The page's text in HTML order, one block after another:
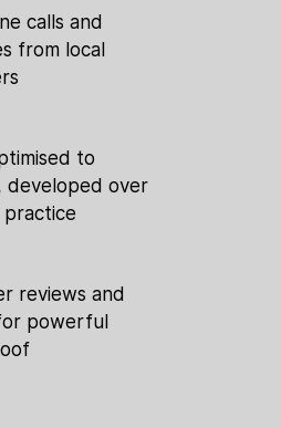
calls and
from local
to
developed over
reviews and
powerful